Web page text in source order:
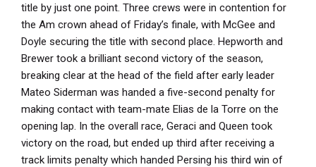
title by just one point. Three crews were in contention for
the Am crown ahead of Friday’s finale, with McGee and
Doyle securing the title with second place. Hepworth and
Brewer took a brilliant second victory of the season,
breaking clear at the head of the field after early leader
Mateo Siderman was handed a five-second penalty for
making contact with team-mate Elias de la Torre on the
opening lap. In the overall race, Geraci and Queen took
victory on the road, but ended up third after receiving a
track limits penalty which handed Persing his third win of